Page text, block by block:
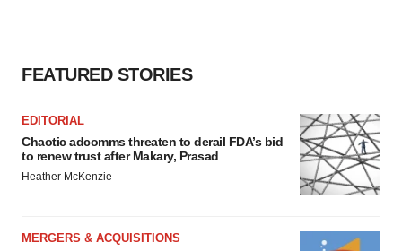
FEATURED STORIES
EDITORIAL
Chaotic adcomms threaten to derail FDA’s bid
to renew trust after Makary, Prasad
Heather McKenzie
MERGERS & ACQUISITIONS